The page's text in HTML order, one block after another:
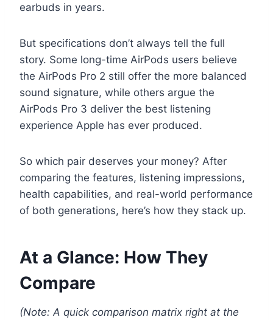
earbuds in years.
But specifications don’t always tell the full
story. Some long-time AirPods users believe
the AirPods Pro 2 still offer the more balanced
sound signature, while others argue the
AirPods Pro 3 deliver the best listening
experience Apple has ever produced.
So which pair deserves your money? After
comparing the features, listening impressions,
health capabilities, and real-world performance
of both generations, here’s how they stack up.
At a Glance: How They
Compare
(Note: A quick comparison matrix right at the